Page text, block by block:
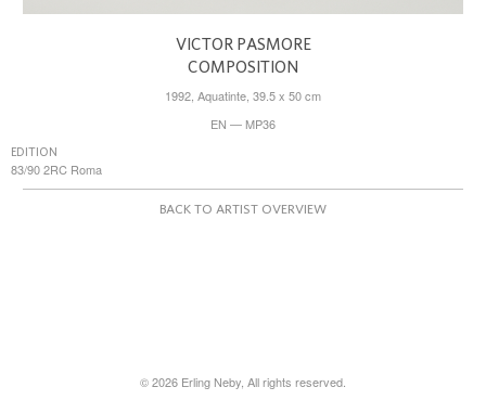
VICTOR PASMORE
COMPOSITION
1992, Aquatinte, 39.5 x 50 cm
EN — MP36
EDITION
83/90 2RC Roma
BACK TO ARTIST OVERVIEW
© 2026 Erling Neby, All rights reserved.